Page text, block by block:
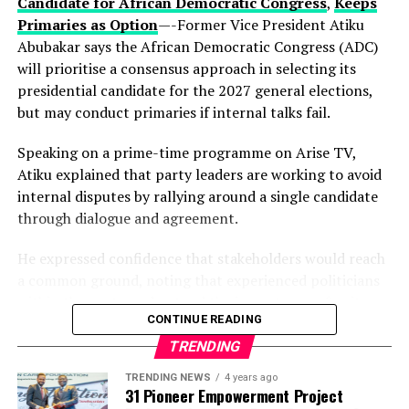
Observers note that describing the gathering as a
“family meeting” may reflect the tightly knit nature of
decision-making within the state’s political structure—
where major alignments are often settled before they
While Hamzat has long been regarded as a key player in
Lagos politics, the early endorsement positions him
more clearly at the centre of succession discussions,
where control of Lagos—Nigeria’s commercial nerve
centre—remains one of the most strategic political
Whether this early alignment holds or faces internal
Primaries as Option—-Former Vice President Atiku
Abubakar says the African Democratic Congress (ADC)
will prioritise a consensus approach in selecting its
presidential candidate for the 2027 general elections,
but may conduct primaries if internal talks fail.
Speaking on a prime-time programme on Arise TV,
Atiku explained that party leaders are working to avoid
internal disputes by rallying around a single candidate
through dialogue and agreement.
He expressed confidence that stakeholders would reach
within the party understand the importance of unity.
According to him, the ADC is focused on strengthening
Nigeria’s democracy, with members committed to
managing differences without causing division.
CONTINUE READING
TRENDING
TRENDING NEWS 4 years ago
31 Pioneer Empowerment Project